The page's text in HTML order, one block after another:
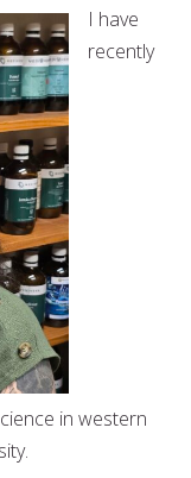
I have
recently
in western